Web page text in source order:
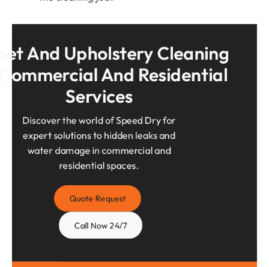
And Upholstery Cleaning
And Residential
Services
Discover the world of Speed Dry for
expert solutions to hidden leaks and
water damage in commercial and
residential spaces.
Quote Request
Call Now 24/7